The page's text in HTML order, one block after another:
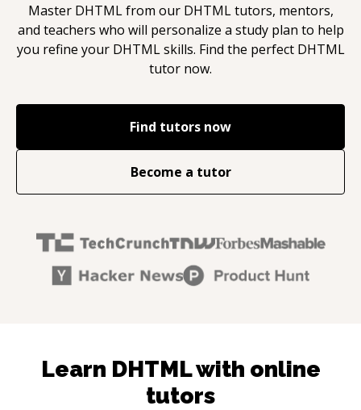
Master DHTMLfrom our DHTMLtutors, mentors,
and teachers who will personalize a study plan to help
you refine your DHTML skills. Find the perfect DHTML
tutor now.
Find tutors now
Become a tutor
Learn DHTML with online
tutors